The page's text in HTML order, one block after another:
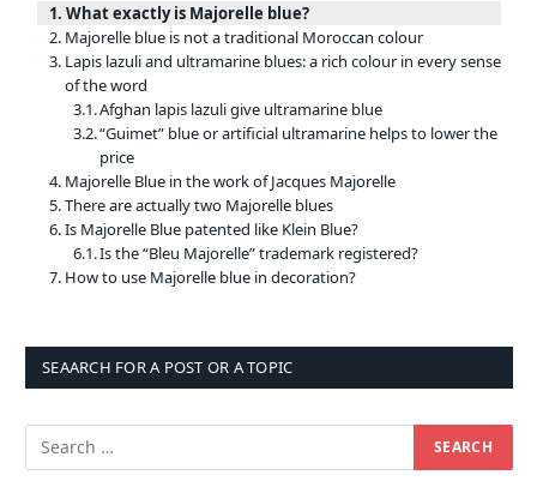
What exactly is Majorelle blue?
Majorelle blue is not a traditional Moroccan colour
Lapis lazuli and ultramarine blues: a rich colour in every sense
of the word
Afghan lapis lazuli give ultramarine blue
“Guimet” blue or artificial ultramarine helps to lower the
price
Majorelle Blue in the work of Jacques Majorelle
There are actually two Majorelle blues
Is Majorelle Blue patented like Klein Blue?
Is the “Bleu Majorelle” trademark registered?
How to use Majorelle blue in decoration?
SEAARCH FOR A POST OR A TOPIC